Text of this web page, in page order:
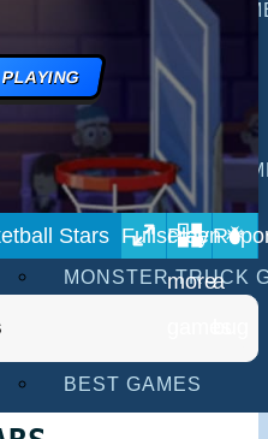
MULTIPLAYER
DRIVING GAMES
SHOOTING GAMES
MOTORCYCLE
POLICE GAMES
MONSTER TRUCK
BEST GAMES
Stars